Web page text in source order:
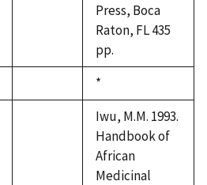
Press, Boca
Raton, FL 435
pp.
Duke,
1992
*
Iwu, M.M. 1993.
Handbook of
African
Medicinal